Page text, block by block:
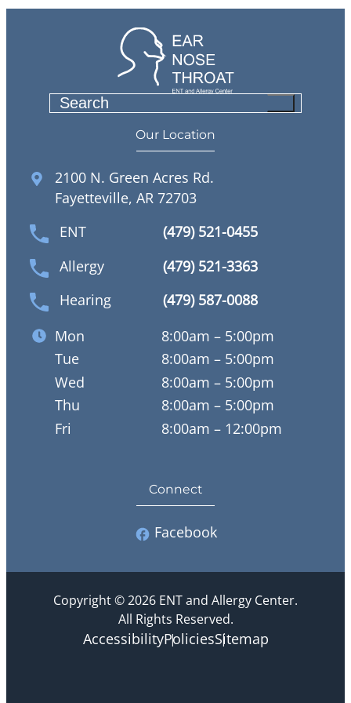
c
h
Our Location
2100 N. Green Acres Rd.
Fayetteville, AR 72703
ENT
(479) 521-0455
Allergy
(479) 521-3363
Hearing
(479) 587-0088
Mon
8:00am – 5:00pm
Tue
8:00am – 5:00pm
Wed
8:00am – 5:00pm
Thu
8:00am – 5:00pm
Fri
8:00am – 12:00pm
Connect
Facebook
Copyright © 2026 ENT and Allergy Center.
All Rights Reserved.
AccessibilityPoliciesSitemap